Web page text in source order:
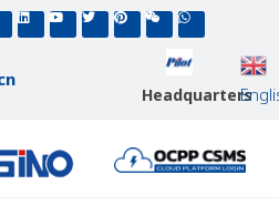
Headquarters